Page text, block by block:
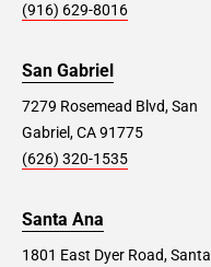
(916) 629-8016
San Gabriel
7279 Rosemead Blvd, San
Gabriel, CA 91775
(626) 320-1535
Santa Ana
1801 East Dyer Road, Santa